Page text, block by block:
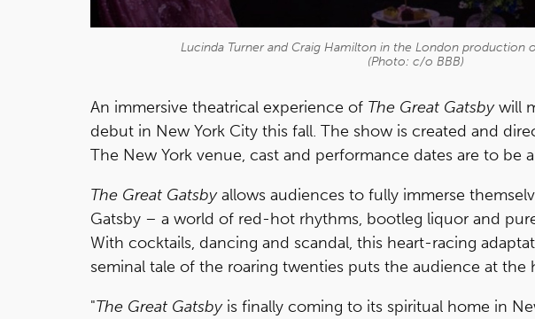
Lucinda Turner and Craig Hamilton in the London production
(Photo: c/o BBB)
An immersive theatrical experience of The Great Gatsbywill
debut in New York City this fall. The show is created and
The New York venue, cast and performance dates are to be
The Great Gatsbyallows audiences to fully immerse
Gatsby – a world of red-hot rhythms, bootleg liquor and
With cocktails, dancing and scandal, this heart-racing
seminal tale of the roaring twenties puts the audience at the
"The Great Gatsbyis finally coming to its spiritual home in